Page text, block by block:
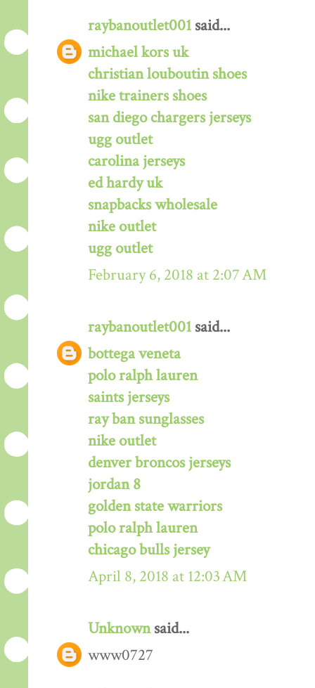
raybanoutlet001 said...
michael kors uk
christian louboutin shoes
nike trainers shoes
san diego chargers jerseys
ugg outlet
carolina jerseys
ed hardy uk
snapbacks wholesale
nike outlet
ugg outlet
February 6, 2018 at 2:07 AM
raybanoutlet001 said...
bottega veneta
polo ralph lauren
saints jerseys
ray ban sunglasses
nike outlet
denver broncos jerseys
jordan 8
golden state warriors
polo ralph lauren
chicago bulls jersey
April 8, 2018 at 12:03 AM
Unknownsaid...
www0727